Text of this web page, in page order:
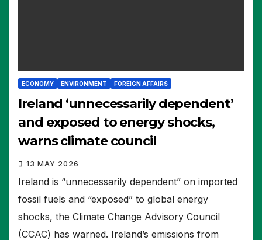
ECONOMY ENVIRONMENT FOREIGN AFFAIRS
Ireland ‘unnecessarily dependent’
and exposed to energy shocks,
warns climate council
13 MAY 2026
Ireland is “unnecessarily dependent” on imported
fossil fuels and “exposed” to global energy
shocks, the Climate Change Advisory Council
(CCAC) has warned. Ireland’s emissions from